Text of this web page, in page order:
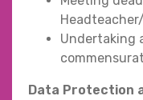
Undertaking
Data Protection